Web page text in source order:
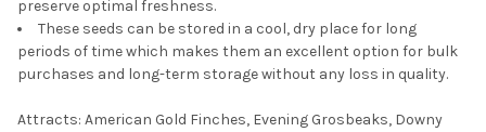
preserve optimal freshness.
These seeds can be stored in a cool, dry place for long
periods of time which makes them an excellent option for bulk
purchases and long-term storage without any loss in quality.
Attracts: American Gold Finches, Evening Grosbeaks, Downy